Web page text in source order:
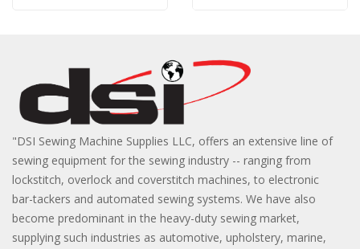
"DSI Sewing Machine Supplies LLC, offers an extensive line of
sewing equipment for the sewing industry -- ranging from
lockstitch, overlock and coverstitch machines, to electronic
bar-tackers and automated sewing systems. We have also
become predominant in the heavy-duty sewing market,
supplying such industries as automotive, upholstery, marine,